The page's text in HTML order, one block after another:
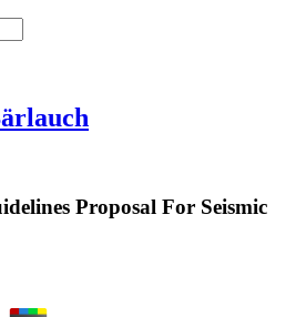
Proposal For Seismic